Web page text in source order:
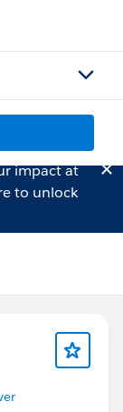
impact at
to unlock